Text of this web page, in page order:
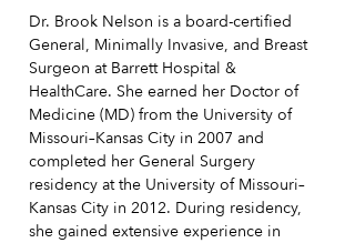
Dr. Brook Nelson is a board-certified
General, Minimally Invasive, and Breast
Surgeon at Barrett Hospital &
HealthCare. She earned her Doctor of
Medicine (MD) from the University of
Missouri–Kansas City in 2007 and
completed her General Surgery
residency at the University of Missouri–
Kansas City in 2012. During residency,
she gained extensive experience in